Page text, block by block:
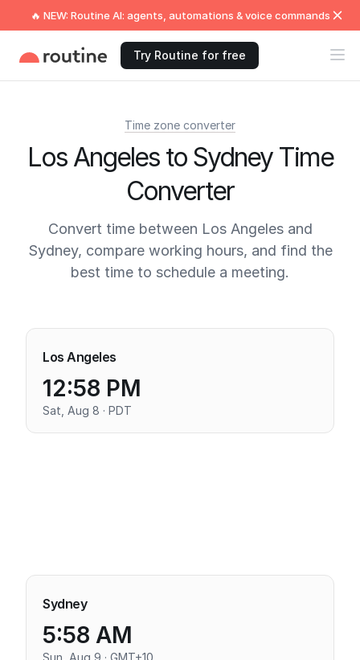
🔥 NEW: Routine AI: agents, automations & voice commands
Try Routine for free
Time zone converter
Los Angeles to Sydney Time
Converter
Convert time between Los Angeles and
Sydney, compare working hours, and find the
best time to schedule a meeting.
Los Angeles
12:58 PM
Sat, Aug 8 · PDT
Sydney
5:58 AM
Sun, Aug 9 · GMT+10